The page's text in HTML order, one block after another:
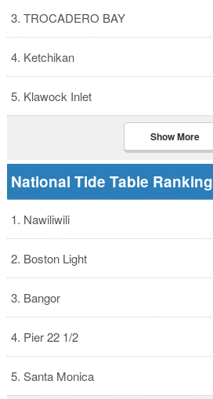
3. TROCADERO BAY
4. Ketchikan
5. Klawock Inlet
Show More
National Tide Table Ranking
1. Nawiliwili
2. Boston Light
3. Bangor
4. Pier 22 1/2
5. Santa Monica